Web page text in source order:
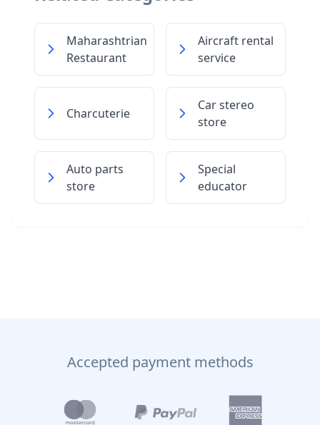
Maharashtrian
Restaurant
Aircraft rental
service
Charcuterie
Car stereo
store
Auto parts
store
Special
educator
Accepted payment methods